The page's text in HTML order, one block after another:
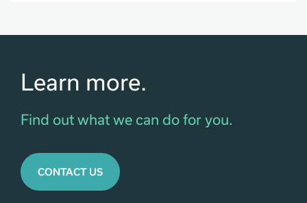
Learn more.
Find out what we can do for you.
CONTACT US